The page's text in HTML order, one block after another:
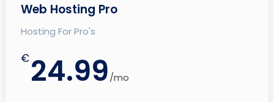
Web Hosting Pro
Hosting For Pro's
€24.99/mo